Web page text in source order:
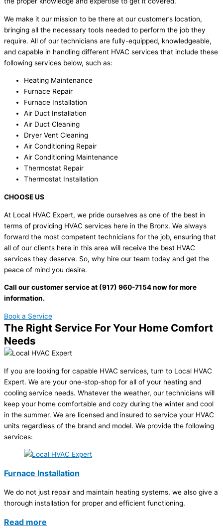
We make it our mission to be there at our customer’s location,
bringing all the necessary tools needed to perform the job they
require. All of our technicians are fully-equipped, knowledgeable,
and capable in handling different HVAC services that include these
following services below, such as:
Heating Maintenance
Furnace Repair
Furnace Installation
Air Duct Installation
Air Duct Cleaning
Dryer Vent Cleaning
Air Conditioning Repair
Air Conditioning Maintenance
Thermostat Repair
Thermostat Installation
CHOOSE US
At Local HVAC Expert, we pride ourselves as one of the best in
terms of providing HVAC services here in the Bronx. We always
forward the most competent technicians for the job, ensuring that
all of our clients here in this area will receive the best HVAC
services they deserve. So, why hire our team today and get the
peace of mind you desire.
Call our customer service at (917) 960-7154 now for more
information.
Book a Service
The Right Service For Your Home Comfort
Needs
If you are looking for capable HVAC services, turn to Local HVAC
Expert. We are your one-stop-shop for all of your heating and
cooling service needs. Whatever the weather, our technicians will
keep your home comfortable and cozy during the winter and cool
in the summer. We are licensed and insured to service your HVAC
units regardless of the brand and model. We provide the following
services:
Furnace Installation
We do not just repair and maintain heating systems, we also give a
thorough installation for proper and efficient functioning.
Read more